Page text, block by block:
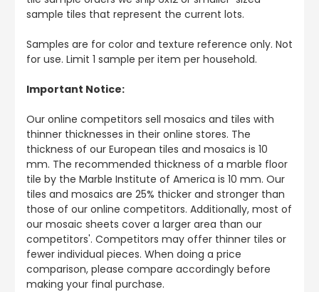
sample tiles that represent the current lots.
Samples are for color and texture reference only. Not
for use. Limit 1 sample per item per household.
Important Notice:
Our online competitors sell mosaics and tiles with
thinner thicknesses in their online stores. The
thickness of our European tiles and mosaics is 10
mm. The recommended thickness of a marble floor
tile by the Marble Institute of America is 10 mm. Our
tiles and mosaics are 25% thicker and stronger than
those of our online competitors. Additionally, most of
our mosaic sheets cover a larger area than our
competitors'. Competitors may offer thinner tiles or
fewer individual pieces. When doing a price
comparison, please compare accordingly before
making your final purchase.